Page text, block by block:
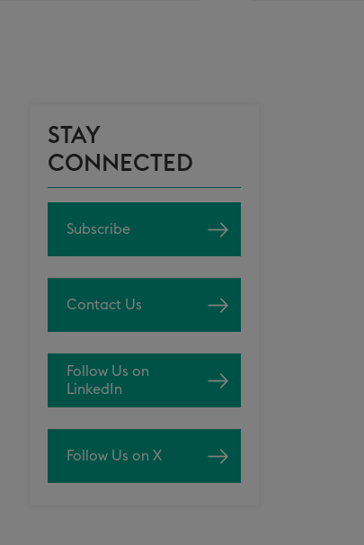
STAY
CONNECTED
Subscribe
Contact Us
Follow Us on
LinkedIn
Follow Us on X